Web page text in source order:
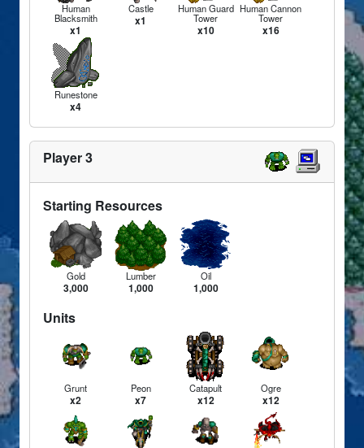
Human
Blacksmith
x1
Castle
x1
Human Guard
Tower
x10
Human Cannon
Tower
x16
Runestone
x4
Player 3
Starting Resources
Gold
3,000
Lumber
1,000
Oil
1,000
Units
Grunt
x2
Peon
x7
Catapult
x12
Ogre
x12